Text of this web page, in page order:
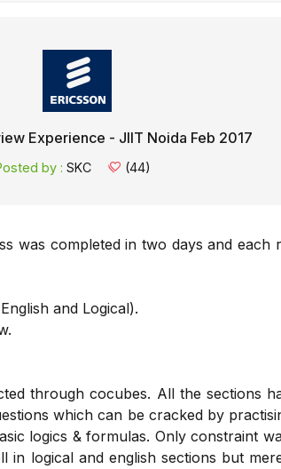
Experience - JIIT Noida Feb 2017
by : SKC (44)
was completed in two days and each
and Logical).
through cocubes. All the sections
which can be cracked by
logics & formulas. Only constraint
in logical and english sections but